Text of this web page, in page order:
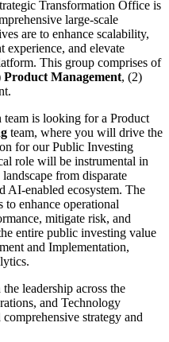
Transformation Office is
large-scale
are to enhance scalability,
and elevate
This group comprises of
Product Management, (2)
is looking for a Product
team, where you will drive the
for our Public Investing
role will be instrumental in
from disparate
AI-enabled ecosystem. The
enhance operational
mitigate risk, and
entire public investing value
and Implementation,
leadership across the
and Technology
strategy and